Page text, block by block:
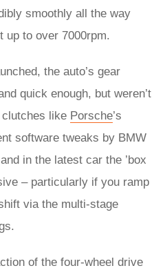
smoothly all the way
up to over 7000rpm.
the auto’s gear
quick enough, but weren’t
like Porsche’s
software tweaks by BMW
in the latest car the ’box
– particularly if you ramp
via the multi-stage
of the four-wheel drive